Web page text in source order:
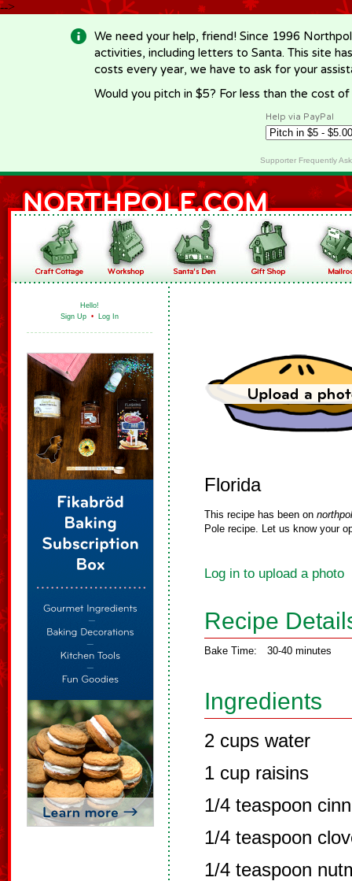
-->
We need your help, friend! Since 1996
activities, including letters to Santa. This site
costs every year, we have to ask for your
Would you pitch in $5? For less than the cost
Help via PayPal
Supporter Frequently
Hello!
Sign Up • Log In
Florida
This recipe has been on
Pole recipe. Let us know your
Log in to upload a photo
Recipe
Bake Time: 30-40 minutes
Ingredients
2 cups water
1 cup raisins
1/4 teaspoon
1/4 teaspoon
1/4 teaspoon